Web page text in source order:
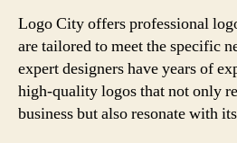
Logo City offers professional
are tailored to meet the specific
expert designers have years of
high-quality logos that not only
business but also resonate with